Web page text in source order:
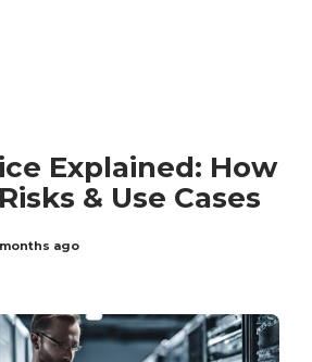
Explained: How
& Use Cases
ago